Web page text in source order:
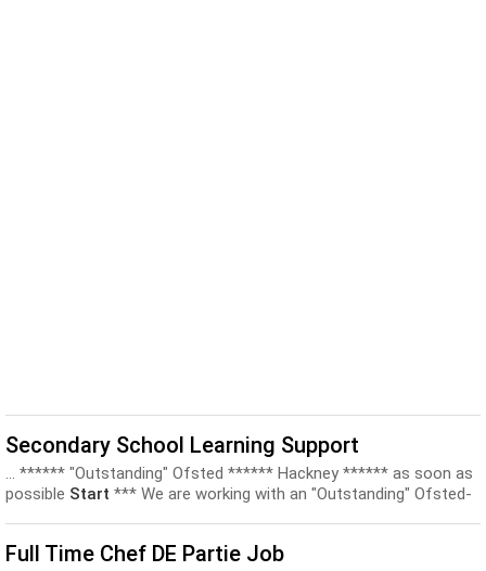
Secondary School Learning Support
... ****** "Outstanding" Ofsted ****** Hackney ****** as soon as
possible Start *** We are working with an "Outstanding" Ofsted-
Full Time Chef DE Partie Job